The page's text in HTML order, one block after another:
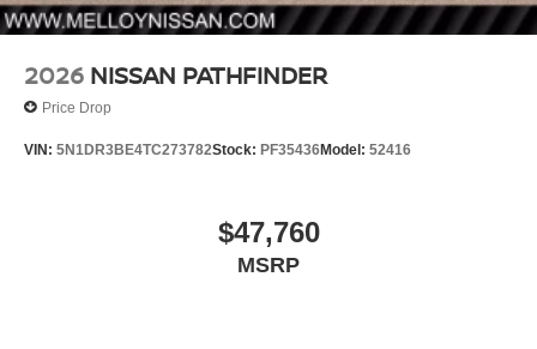
2026 NISSAN PATHFINDER
Price Drop
VIN: 5N1DR3BE4TC273782Stock: PF35436Model: 52416
$47,760
MSRP